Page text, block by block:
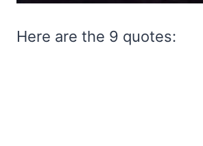
Here are the 9 quotes: